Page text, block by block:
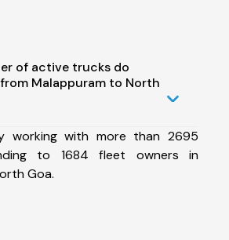
of active trucks do
Malappuram to North
working with more than 2695
to 1684 fleet owners in
Goa.